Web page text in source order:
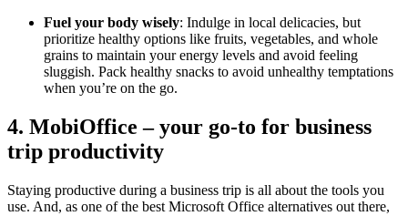
Fuel your body wisely: Indulge in local delicacies, but
prioritize healthy options like fruits, vegetables, and whole
grains to maintain your energy levels and avoid feeling
sluggish. Pack healthy snacks to avoid unhealthy temptations
when you’re on the go.
4. MobiOffice – your go-to for business
trip productivity
Staying productive during a business trip is all about the tools you
use. And, as one of the best Microsoft Office alternatives out there,